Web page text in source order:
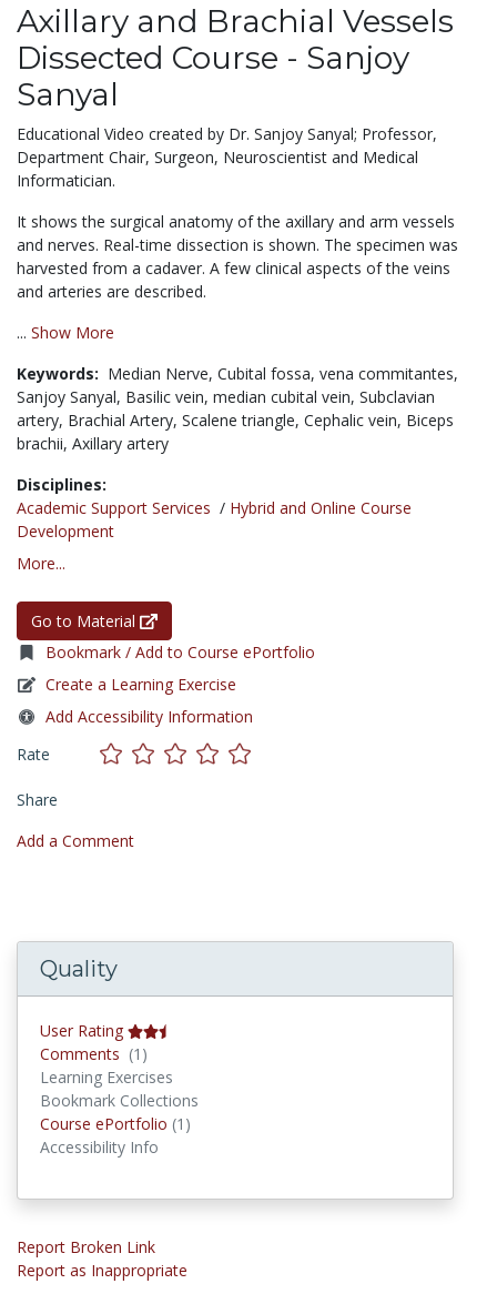
Axillary and Brachial Vessels
Dissected Course - Sanjoy
Sanyal
Educational Video created by Dr. Sanjoy Sanyal; Professor,
Department Chair, Surgeon, Neuroscientist and Medical
Informatician.
It shows the surgical anatomy of the axillary and arm vessels
and nerves. Real-time dissection is shown. The specimen was
harvested from a cadaver. A few clinical aspects of the veins
and arteries are described.
... Show More
Keywords: Median Nerve, Cubital fossa, vena commitantes,
Sanjoy Sanyal, Basilic vein, median cubital vein, Subclavian
artery, Brachial Artery, Scalene triangle, Cephalic vein, Biceps
brachii, Axillary artery
Disciplines:
Academic Support Services / Hybrid and Online Course
Development
More...
Go to Material
Bookmark / Add to Course ePortfolio
Create a Learning Exercise
Add Accessibility Information
Rate
Share
Add a Comment
Quality
User Rating
Comments (1)
Learning Exercises
Bookmark Collections
Course ePortfolio (1)
Accessibility Info
Report Broken Link
Report as Inappropriate